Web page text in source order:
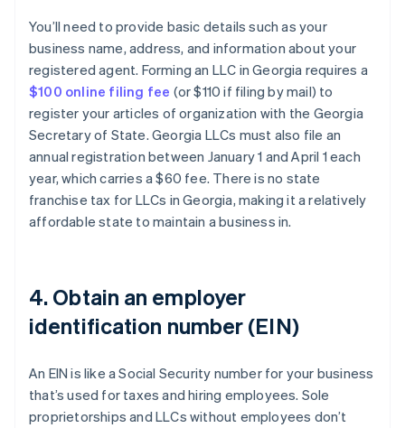
You’ll need to provide basic details such as your
business name, address, and information about your
registered agent. Forming an LLC in Georgia requires a
$100 online filing fee (or $110 if filing by mail) to
register your articles of organization with the Georgia
Secretary of State. Georgia LLCs must also file an
annual registration between January 1 and April 1 each
year, which carries a $60 fee. There is no state
franchise tax for LLCs in Georgia, making it a relatively
affordable state to maintain a business in.
4. Obtain an employer
identification number (EIN)
An EIN is like a Social Security number for your business
that’s used for taxes and hiring employees. Sole
proprietorships and LLCs without employees don’t